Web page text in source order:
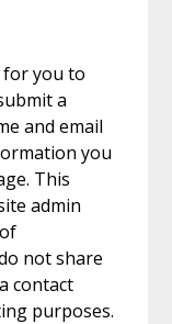
for you to
a
and email
you
This
admin
not share
contact
purposes.